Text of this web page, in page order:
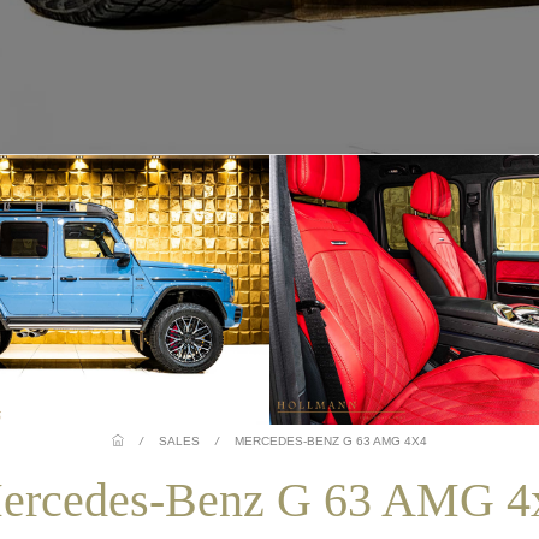
/ SALES / MERCEDES-BENZ G 63 AMG 4X4
Benz G 63 AMG